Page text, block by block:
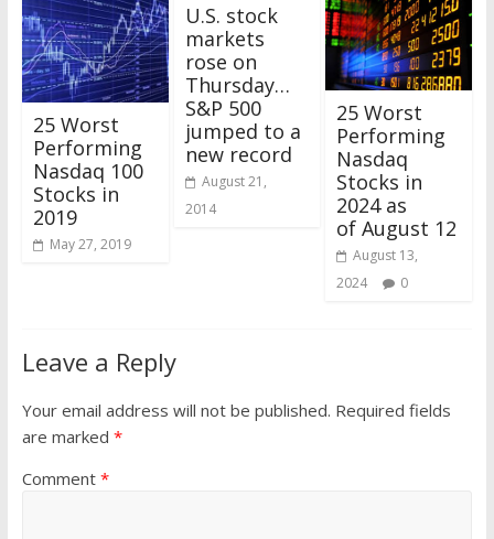
25 Worst
Performing
Nasdaq 100
Stocks in
2019
May 27, 2019
U.S. stock
markets
rose on
Thursday…
S&P 500
jumped to a
new record
August 21,
2014
25 Worst
Performing
Nasdaq
Stocks in
2024 as
of August 12
August 13,
2024
0
Leave a Reply
Your email address will not be published. Required fields
are marked *
Comment *